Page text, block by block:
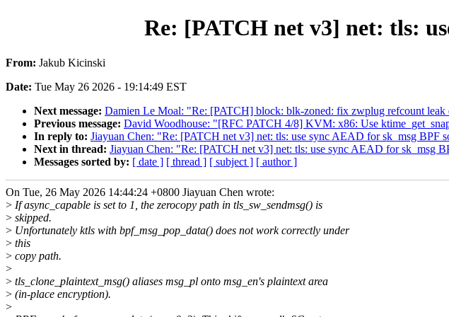
Re: [PATCH net v3] net: tls:
From: Jakub Kicinski
Date: Tue May 26 2026 - 19:14:49 EST
Next message: Damien Le Moal: "Re: [PATCH] block: blk-zoned: fix zwplug refcount leak
Previous message: David Woodhouse: "[RFC PATCH 4/8] KVM: x86: Use
In reply to: Jiayuan Chen: "Re: [PATCH net v3] net: tls: use sync AEAD for sk_msg BPF
Next in thread: Jiayuan Chen: "Re: [PATCH net v3] net: tls: use sync AEAD for sk_msg
Messages sorted by: [ date ] [ thread ] [ subject ] [ author ]
On Tue, 26 May 2026 14:44:24 +0800 Jiayuan Chen wrote:
> If async_capable is set to 1, the zerocopy path in tls_sw_sendmsg() is
> skipped.
> Unfortunately ktls with bpf_msg_pop_data() does not work correctly under
> this
> copy path.
>
> tls_clone_plaintext_msg() aliases msg_pl onto msg_en's plaintext area
> (in-place encryption).
>